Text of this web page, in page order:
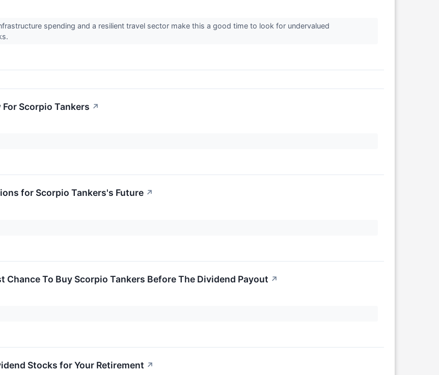
spending and a resilient travel sector make this a good time to look for undervalued
Scorpio Tankers ↗
for Scorpio Tankers's Future ↗
Chance To Buy Scorpio Tankers Before The Dividend Payout ↗
Stocks for Your Retirement ↗